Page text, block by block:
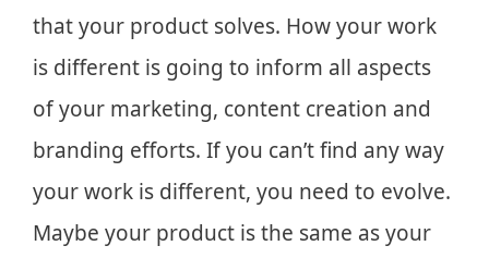
that your product solves. How your work
is different is going to inform all aspects
of your marketing, content creation and
branding efforts. If you can’t find any way
your work is different, you need to evolve.
Maybe your product is the same as your